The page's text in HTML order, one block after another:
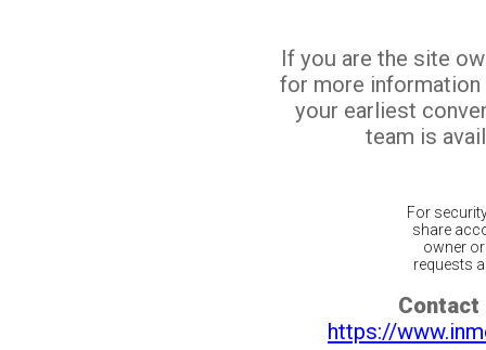
If you are the site
for more
your earliest
team is
For
share
owner
requests
Contact
https://